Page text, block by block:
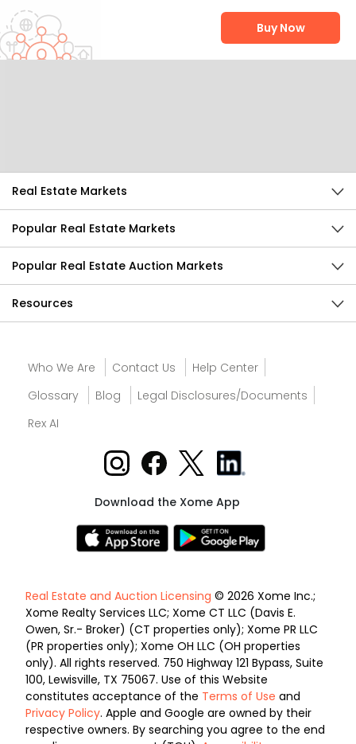
Buy Now
Real Estate Markets
Popular Real Estate Markets
Popular Real Estate Auction Markets
Resources
Who We Are Contact Us
Help Center
Glossary
Blog
Legal Disclosures/Documents
Rex AI
Download the Xome App
Real Estate and Auction Licensing © 2026 Xome Inc.;
Xome Realty Services LLC; Xome CT LLC (Davis E.
Owen, Sr.- Broker) (CT properties only); Xome PR LLC
(PR properties only); Xome OH LLC (OH properties
only). All rights reserved. 750 Highway 121 Bypass, Suite
100, Lewisville, TX 75067. Use of this Website
constitutes acceptance of the Terms of Use and
Privacy Policy. Apple and Google are owned by their
respective owners. By searching you agree to the end